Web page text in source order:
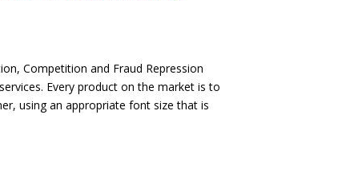
Competition and Fraud Repression
Every product on the market is to
using an appropriate font size that is